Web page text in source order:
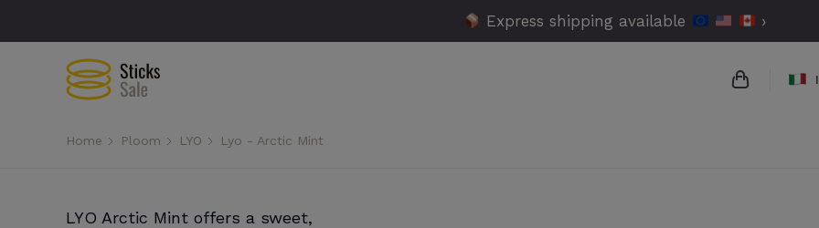
Express shipping available ›
Home Ploom LYO Lyo - Arctic Mint
LYO Arctic Mint offers a sweet,